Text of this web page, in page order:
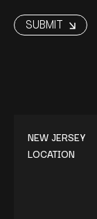
NEW JERSEY
LOCATION